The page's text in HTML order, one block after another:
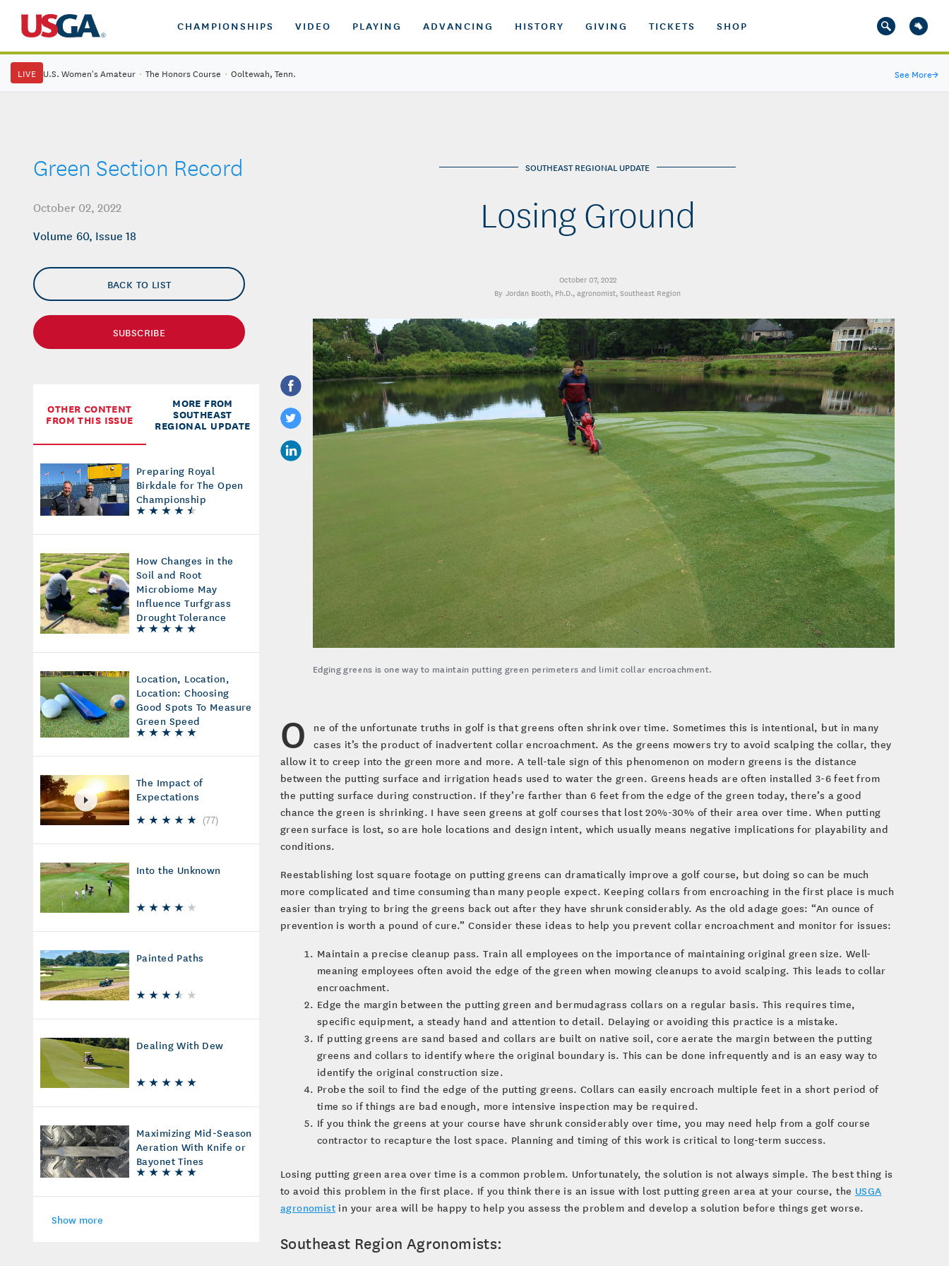
CHAMPIONSHIPS VIDEO PLAYING ADVANCING HISTORY GIVING TICKETS SHOP
LIVE U.S. Women's Amateur · The Honors Course · Ooltewah, Tenn. See More→
Green Section Record
October 02, 2022
Volume 60, Issue 18
BACK TO LIST
SUBSCRIBE
OTHER CONTENT
FROM THIS ISSUE
MORE FROM
SOUTHEAST
REGIONAL UPDATE
Preparing Royal
Birkdale for The Open
Championship
How Changes in the
Soil and Root
Microbiome May
Influence Turfgrass
Drought Tolerance
Location, Location,
Location: Choosing
Good Spots To Measure
Green Speed
The Impact of
Expectations
(77)
Into the Unknown
Painted Paths
Dealing With Dew
Maximizing Mid-Season
Aeration With Knife or
Bayonet Tines
Show more
SOUTHEAST REGIONAL UPDATE
Losing Ground
October 07, 2022
Jordan Booth, Ph.D., agronomist, Southeast Region
Edging greens is one way to maintain putting green perimeters and limit collar encroachment.
O
ne of the unfortunate truths in golf is that greens often shrink over time. Sometimes this is intentional, but in many
cases it’s the product of inadvertent collar encroachment. As the greens mowers try to avoid scalping the collar, they
allow it to creep into the green more and more. A tell-tale sign of this phenomenon on modern greens is the distance
between the putting surface and irrigation heads used to water the green. Greens heads are often installed 3-6 feet from
the putting surface during construction. If they’re farther than 6 feet from the edge of the green today, there’s a good
chance the green is shrinking. I have seen greens at golf courses that lost 20%-30% of their area over time. When putting
green surface is lost, so are hole locations and design intent, which usually means negative implications for playability and
conditions.
Reestablishing lost square footage on putting greens can dramatically improve a golf course, but doing so can be much
more complicated and time consuming than many people expect. Keeping collars from encroaching in the first place is much
easier than trying to bring the greens back out after they have shrunk considerably. As the old adage goes: “An ounce of
prevention is worth a pound of cure.” Consider these ideas to help you prevent collar encroachment and monitor for issues:
Maintain a precise cleanup pass. Train all employees on the importance of maintaining original green size. Well-
meaning employees often avoid the edge of the green when mowing cleanups to avoid scalping. This leads to collar
encroachment.
Edge the margin between the putting green and bermudagrass collars on a regular basis. This requires time,
specific equipment, a steady hand and attention to detail. Delaying or avoiding this practice is a mistake.
If putting greens are sand based and collars are built on native soil, core aerate the margin between the putting
greens and collars to identify where the original boundary is. This can be done infrequently and is an easy way to
identify the original construction size.
Probe the soil to find the edge of the putting greens. Collars can easily encroach multiple feet in a short period of
time so if things are bad enough, more intensive inspection may be required.
If you think the greens at your course have shrunk considerably over time, you may need help from a golf course
contractor to recapture the lost space. Planning and timing of this work is critical to long-term success.
Losing putting green area over time is a common problem. Unfortunately, the solution is not always simple. The best thing is
to avoid this problem in the first place. If you think there is an issue with lost putting green area at your course, the USGA
agronomist in your area will be happy to help you assess the problem and develop a solution before things get worse.
Southeast Region Agronomists: